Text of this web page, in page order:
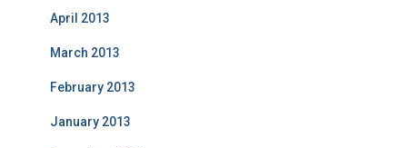
April 2013
March 2013
February 2013
January 2013